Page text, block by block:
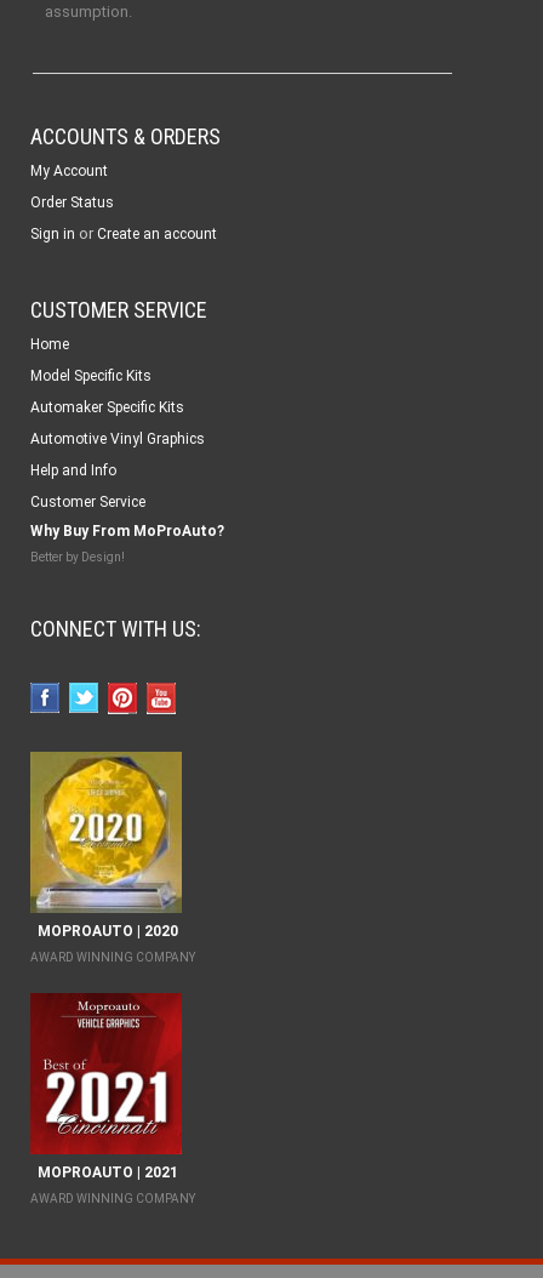
assumption.
ACCOUNTS & ORDERS
My Account
Order Status
Sign in or Create an account
CUSTOMER SERVICE
Home
Model Specific Kits
Automaker Specific Kits
Automotive Vinyl Graphics
Help and Info
Customer Service
Why Buy From MoProAuto?
Better by Design!
CONNECT WITH US:
MOPROAUTO | 2020
AWARD WINNING COMPANY
MOPROAUTO | 2021
AWARD WINNING COMPANY